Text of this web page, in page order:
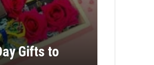
Gifts to